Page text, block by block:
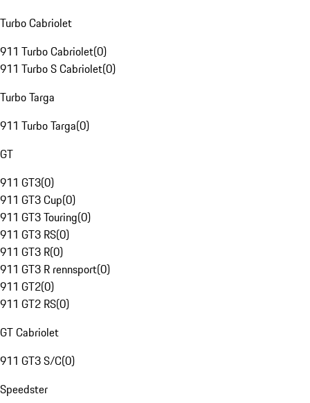
Turbo Cabriolet
911 Turbo Cabriolet(0)
911 Turbo S Cabriolet(0)
Turbo Targa
911 Turbo Targa(0)
GT
911 GT3(0)
911 GT3 Cup(0)
911 GT3 Touring(0)
911 GT3 RS(0)
911 GT3 R(0)
911 GT3 R rennsport(0)
911 GT2(0)
911 GT2 RS(0)
GT Cabriolet
911 GT3 S/C(0)
Speedster